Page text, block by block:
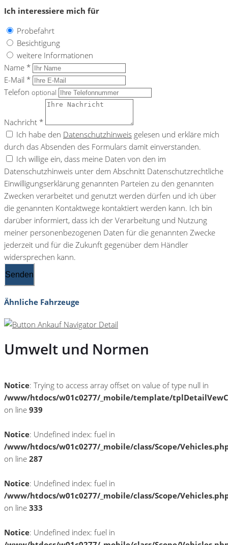
Ich interessiere mich für
Probefahrt
Besichtigung
weitere Informationen
Name *
E-Mail *
Telefon optional
Nachricht *
Ich habe den Datenschutzhinweis gelesen und erkläre mich
durch das Absenden des Formulars damit einverstanden.
Ich willige ein, dass meine Daten von den im
Datenschutzhinweis unter dem Abschnitt Datenschutzrechtliche
Einwilligungserklärung genannten Parteien zu den genannten
Zwecken verarbeitet und genutzt werden dürfen und ich über
die genannten Kontaktwege kontaktiert werden kann. Ich bin
darüber informiert, dass ich der Verarbeitung und Nutzung
meiner personenbezogenen Daten für die genannten Zwecke
jederzeit und für die Zukunft gegenüber dem Händler
widersprechen kann.
Senden
Ähnliche Fahrzeuge
Umwelt und Normen
Notice: Trying to access array offset on value of type null in
/www/htdocs/w01c0277/_mobile/template/
on line 939
Notice: Undefined index: fuel in
/www/htdocs/w01c0277/_mobile/class/Scope/
on line 287
Notice: Undefined index: fuel in
/www/htdocs/w01c0277/_mobile/class/Scope/
on line 333
Notice: Undefined index: fuel in